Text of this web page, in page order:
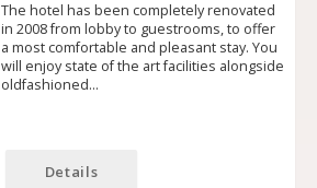
The hotel has been completely renovated
in 2008 from lobby to guestrooms, to offer
a most comfortable and pleasant stay. You
will enjoy state of the art facilities alongside
old­fashioned…
Details